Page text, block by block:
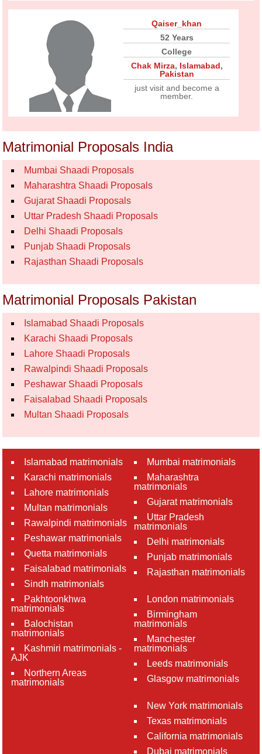
Qaiser_khan
52 Years
College
Chak Mirza, Islamabad,
Pakistan
just visit and become a
member.
Matrimonial Proposals India
Mumbai Shaadi Proposals
Maharashtra Shaadi Proposals
Gujarat Shaadi Proposals
Uttar Pradesh Shaadi Proposals
Delhi Shaadi Proposals
Punjab Shaadi Proposals
Rajasthan Shaadi Proposals
Matrimonial Proposals Pakistan
Islamabad Shaadi Proposals
Karachi Shaadi Proposals
Lahore Shaadi Proposals
Rawalpindi Shaadi Proposals
Peshawar Shaadi Proposals
Faisalabad Shaadi Proposals
Multan Shaadi Proposals
Islamabad matrimonials
Karachi matrimonials
Lahore matrimonials
Multan matrimonials
Rawalpindi matrimonials
Peshawar matrimonials
Quetta matrimonials
Faisalabad matrimonials
Sindh matrimonials
Pakhtoonkhwa
matrimonials
Balochistan
matrimonials
Kashmiri matrimonials -
AJK
Northern Areas
matrimonials
Mumbai matrimonials
Maharashtra
matrimonials
Gujarat matrimonials
Uttar Pradesh
matrimonials
Delhi matrimonials
Punjab matrimonials
Rajasthan matrimonials
London matrimonials
Birmingham
matrimonials
Manchester
matrimonials
Leeds matrimonials
Glasgow matrimonials
New York matrimonials
Texas matrimonials
California matrimonials
Dubai matrimonials